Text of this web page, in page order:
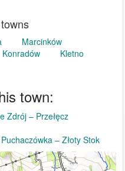
Marcinków
Konradów Kletno
town:
Zdrój – Przełęcz
– Złoty Stok